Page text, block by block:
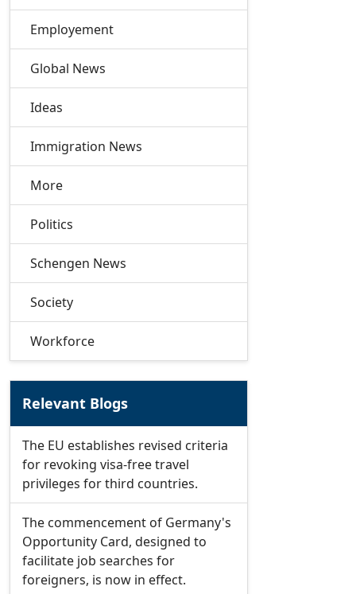
Employement
Global News
Ideas
Immigration News
More
Politics
Schengen News
Society
Workforce
Relevant Blogs
The EU establishes revised criteria
for revoking visa-free travel
privileges for third countries.
The commencement of Germany's
Opportunity Card, designed to
facilitate job searches for
foreigners, is now in effect.